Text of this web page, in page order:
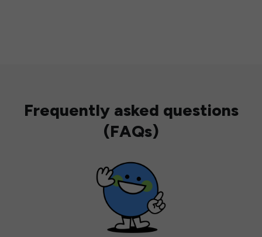
Frequently asked questions
(FAQs)